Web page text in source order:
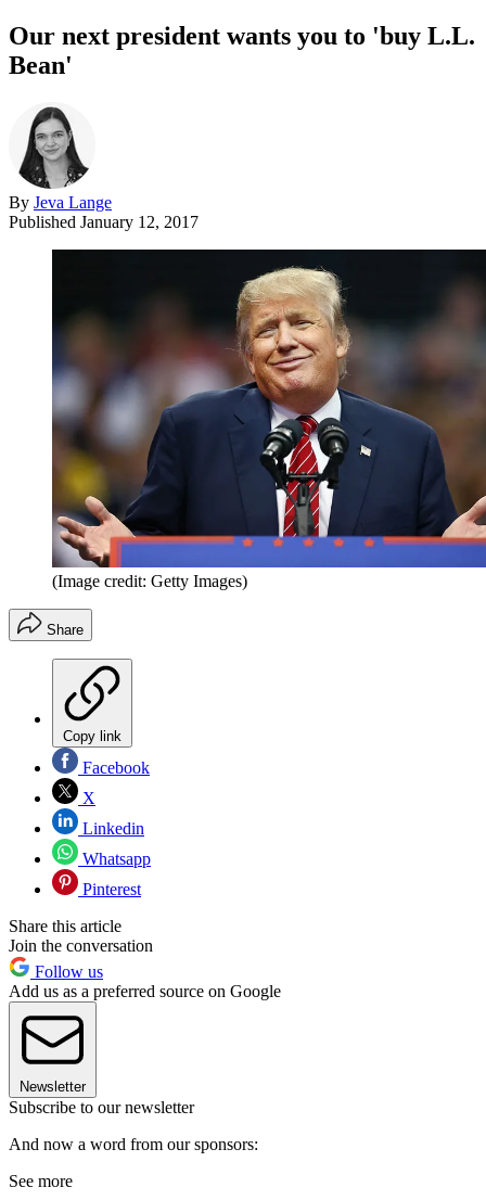
Our next president wants you to 'buy L.L.
Bean'
By Jeva Lange
Published January 12, 2017
(Image credit: Getty Images)
Share
Copy link
Facebook
X
Linkedin
Whatsapp
Pinterest
Share this article
Join the conversation
Follow us
Add us as a preferred source on Google
Newsletter
Subscribe to our newsletter
And now a word from our sponsors:
See more